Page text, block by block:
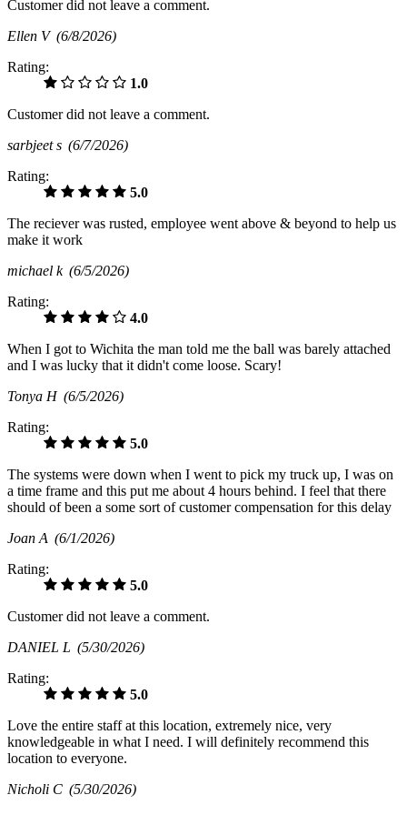
Customer did not leave a comment.
Ellen V (6/8/2026)
Rating:
1.0
Customer did not leave a comment.
sarbjeet s (6/7/2026)
Rating:
5.0
The reciever was rusted, employee went above & beyond to help us
make it work
michael k (6/5/2026)
Rating:
4.0
When I got to Wichita the man told me the ball was barely attached
and I was lucky that it didn't come loose. Scary!
Tonya H (6/5/2026)
Rating:
5.0
The systems were down when I went to pick my truck up, I was on
a time frame and this put me about 4 hours behind. I feel that there
should of been a some sort of customer compensation for this delay
Joan A (6/1/2026)
Rating:
5.0
Customer did not leave a comment.
DANIEL L (5/30/2026)
Rating:
5.0
Love the entire staff at this location, extremely nice, very
knowledgeable in what I need. I will definitely recommend this
location to everyone.
Nicholi C (5/30/2026)